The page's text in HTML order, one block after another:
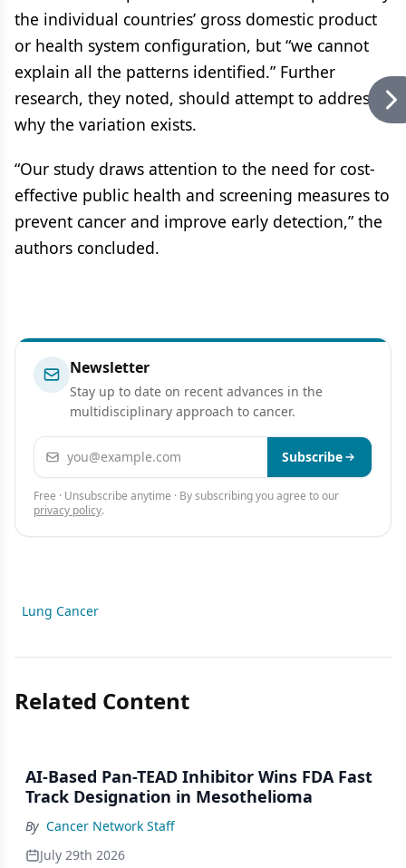
the individual countries’ gross domestic product
or health system configuration, but “we cannot
explain all the patterns identified.” Further
research, they noted, should attempt to address
why the variation exists.
“Our study draws attention to the need for cost-
effective public health and screening measures to
prevent cancer and improve early detection,” the
authors concluded.
Newsletter
Stay up to date on recent advances in the
multidisciplinary approach to cancer.
Email address Subscribe
Free · Unsubscribe anytime · By subscribing you agree to our
privacy policy.
Lung Cancer
Related Content
AI-Based Pan-TEAD Inhibitor Wins FDA Fast
Track Designation in Mesothelioma
By Cancer Network Staff
July 29th 2026